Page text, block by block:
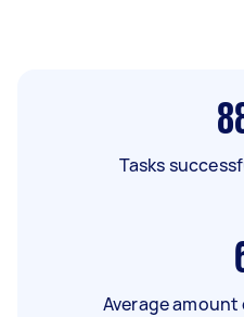
Tasks
Average